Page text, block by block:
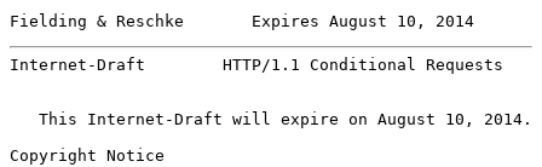
Fielding & Reschke       Expires August 10, 2014
Internet-Draft        HTTP/1.1 Conditional Requests
   This Internet-Draft will expire on August 10, 2014.
Copyright Notice